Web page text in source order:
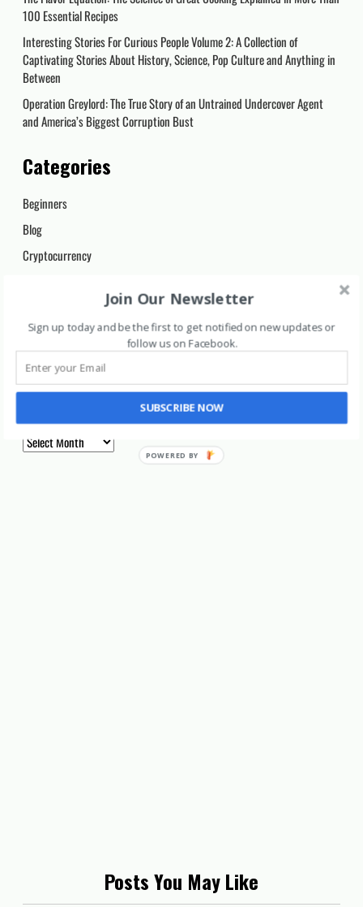
100 Essential Recipes
Interesting Stories For Curious People Volume 2: A Collection of
Captivating Stories About History, Science, Pop Culture and Anything in
Between
Operation Greylord: The True Story of an Untrained Undercover Agent
and America’s Biggest Corruption Bust
Categories
Beginners
Blog
Cryptocurrency
Marijuana Stocks
Archives
Posts You May Like
Join Our Newsletter
Sign up today and be the first to get notified on new updates or
follow us on Facebook.
SUBSCRIBE NOW